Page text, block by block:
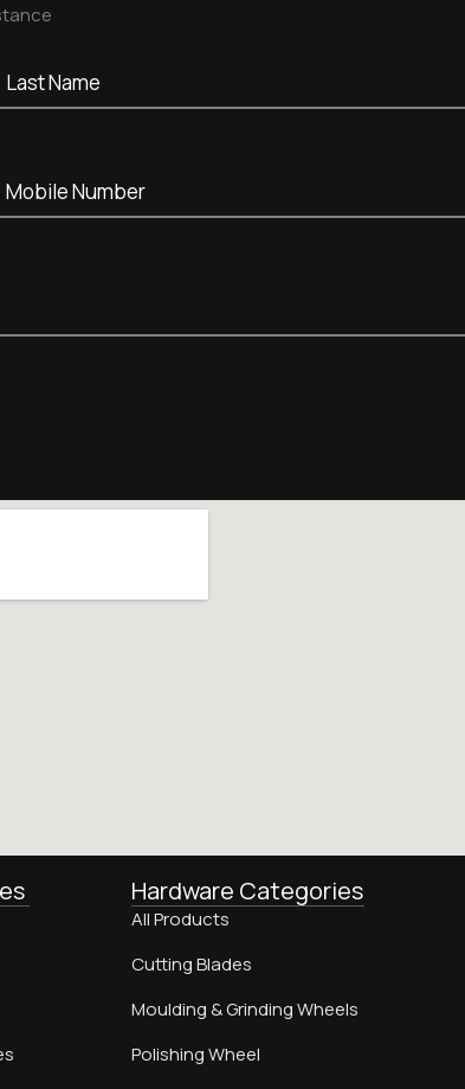
Hardware Categories
All Products
Cutting Blades
Moulding & Grinding Wheels
Polishing Wheel